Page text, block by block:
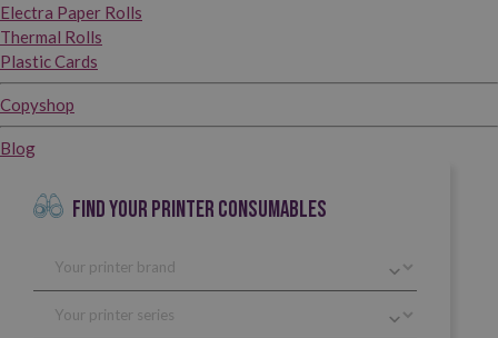
Electra Paper Rolls
Thermal Rolls
Plastic Cards
Copyshop
Blog
FIND YOUR PRINTER CONSUMABLES